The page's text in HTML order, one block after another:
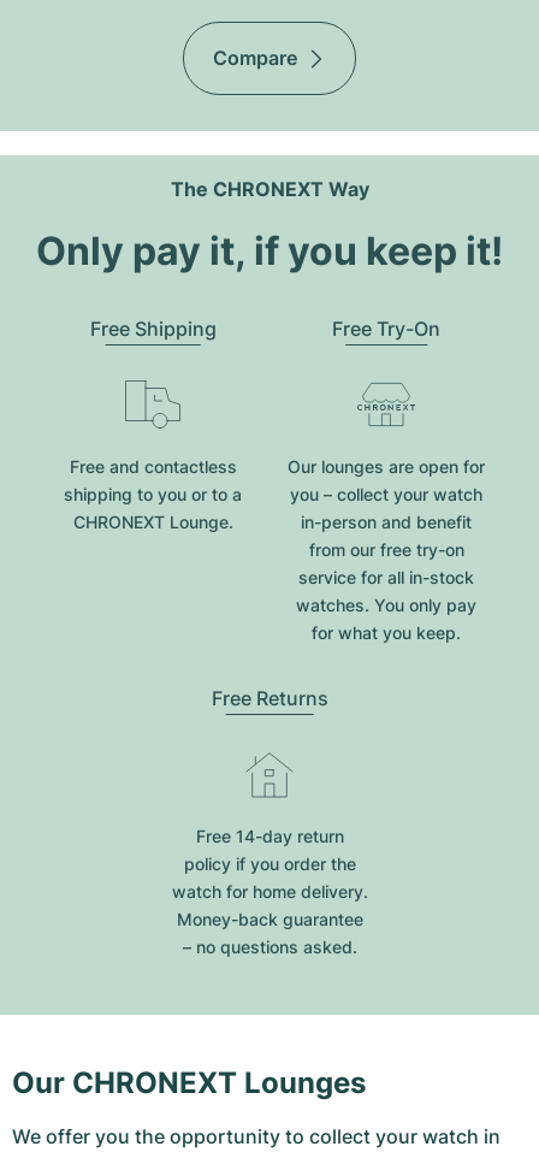
Compare
The CHRONEXT Way
Only pay it, if you keep it!
Free Shipping
Free and contactless
shipping to you or to a
CHRONEXT Lounge.
Free Try-On
Our lounges are open for
you – collect your watch
in-person and benefit
from our free try-on
service for all in-stock
watches. You only pay
for what you keep.
Free Returns
Free 14-day return
policy if you order the
watch for home delivery.
Money-back guarantee
– no questions asked.
Our CHRONEXT Lounges
We offer you the opportunity to collect your watch in